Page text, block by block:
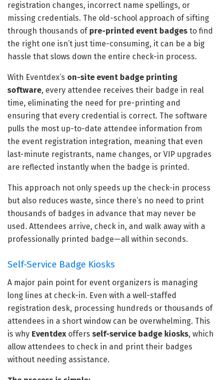
registration changes, incorrect name spellings, or
missing credentials. The old-school approach of sifting
through thousands of pre-printed event badges to find
the right one isn’t just time-consuming, it can be a big
hassle that slows down the entire check-in process.
With Eventdex’s on-site event badge printing
software, every attendee receives their badge in real
time, eliminating the need for pre-printing and
ensuring that every credential is correct. The software
pulls the most up-to-date attendee information from
the event registration integration, meaning that even
last-minute registrants, name changes, or VIP upgrades
are reflected instantly when the badge is printed.
This approach not only speeds up the check-in process
but also reduces waste, since there’s no need to print
thousands of badges in advance that may never be
used. Attendees arrive, check in, and walk away with a
professionally printed badge—all within seconds.
Self-Service Badge Kiosks
A major pain point for event organizers is managing
long lines at check-in. Even with a well-staffed
registration desk, processing hundreds or thousands of
attendees in a short window can be overwhelming. This
is why Eventdex offers self-service badge kiosks, which
allow attendees to check in and print their badges
without needing assistance.